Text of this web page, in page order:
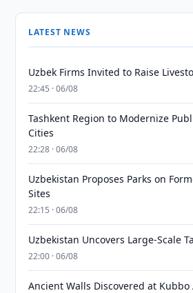
LATEST NEWS
Uzbek Firms Invited to Raise
22:45 · 06/08
Tashkent Region to Modernize
Cities
22:28 · 06/08
Uzbekistan Proposes Parks on
Sites
22:15 · 06/08
Uzbekistan Uncovers Large-Scale
22:00 · 06/08
Ancient Walls Discovered at